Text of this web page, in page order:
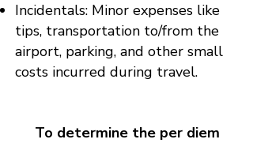
Incidentals: Minor expenses like
tips, transportation to/from the
airport, parking, and other small
costs incurred during travel.
To determine the per diem